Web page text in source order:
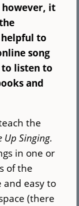
it
to
song
listen to
and
the
Up Singing.
in one or
of the
and easy to
(there